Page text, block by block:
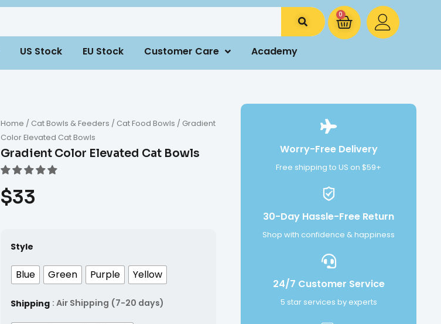
US Stock EU Stock Customer Care Academy
0
Home / Cat Bowls & Feeders / Cat Food Bowls / Gradient
Color Elevated Cat Bowls
Gradient Color Elevated Cat Bowls
$33
Style
Blue Green Purple Yellow
Shipping : Air Shipping (7-20 days)
Worry-Free Delivery
Free shipping to US on $59+
30-Day Hassle-Free Return
Shop with confidence & happiness
24/7 Customer Service
5 star services by experts